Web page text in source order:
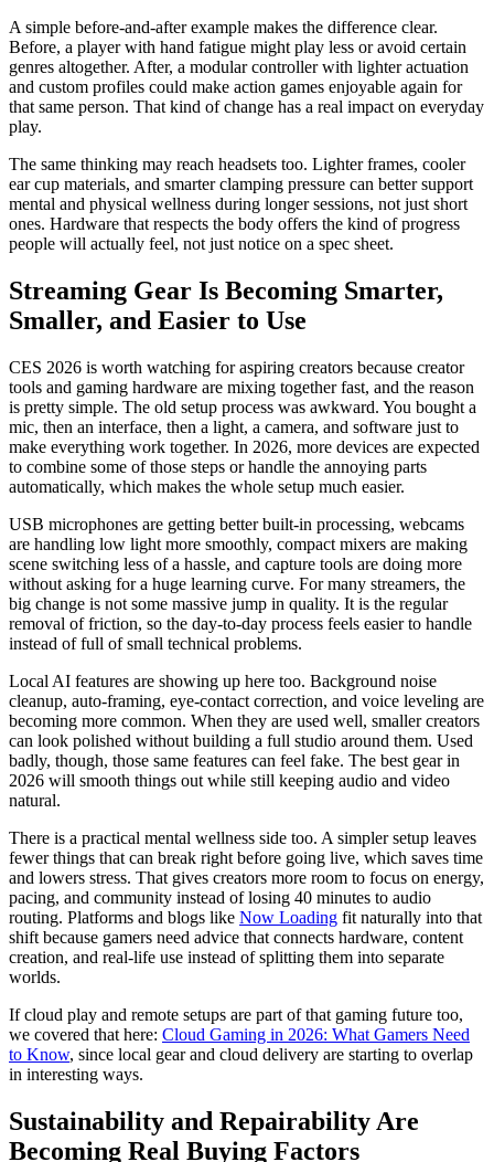
A simple before-and-after example makes the difference clear.
Before, a player with hand fatigue might play less or avoid certain
genres altogether. After, a modular controller with lighter actuation
and custom profiles could make action games enjoyable again for
that same person. That kind of change has a real impact on everyday
play.
The same thinking may reach headsets too. Lighter frames, cooler
ear cup materials, and smarter clamping pressure can better support
mental and physical wellness during longer sessions, not just short
ones. Hardware that respects the body offers the kind of progress
people will actually feel, not just notice on a spec sheet.
Streaming Gear Is Becoming Smarter,
Smaller, and Easier to Use
CES 2026 is worth watching for aspiring creators because creator
tools and gaming hardware are mixing together fast, and the reason
is pretty simple. The old setup process was awkward. You bought a
mic, then an interface, then a light, a camera, and software just to
make everything work together. In 2026, more devices are expected
to combine some of those steps or handle the annoying parts
automatically, which makes the whole setup much easier.
USB microphones are getting better built-in processing, webcams
are handling low light more smoothly, compact mixers are making
scene switching less of a hassle, and capture tools are doing more
without asking for a huge learning curve. For many streamers, the
big change is not some massive jump in quality. It is the regular
removal of friction, so the day-to-day process feels easier to handle
instead of full of small technical problems.
Local AI features are showing up here too. Background noise
cleanup, auto-framing, eye-contact correction, and voice leveling are
becoming more common. When they are used well, smaller creators
can look polished without building a full studio around them. Used
badly, though, those same features can feel fake. The best gear in
2026 will smooth things out while still keeping audio and video
natural.
There is a practical mental wellness side too. A simpler setup leaves
fewer things that can break right before going live, which saves time
and lowers stress. That gives creators more room to focus on energy,
pacing, and community instead of losing 40 minutes to audio
routing. Platforms and blogs like Now Loading fit naturally into that
shift because gamers need advice that connects hardware, content
creation, and real-life use instead of splitting them into separate
worlds.
If cloud play and remote setups are part of that gaming future too,
we covered that here: Cloud Gaming in 2026: What Gamers Need
to Know, since local gear and cloud delivery are starting to overlap
in interesting ways.
Sustainability and Repairability Are
Becoming Real Buying Factors